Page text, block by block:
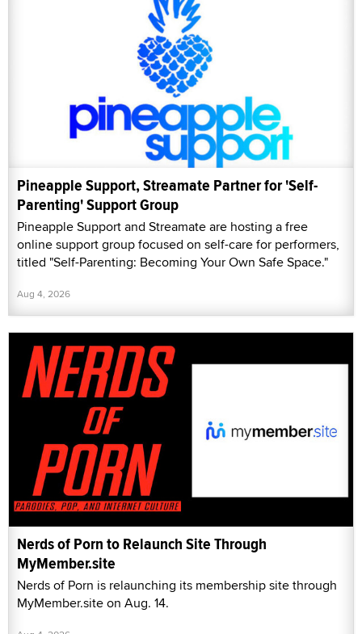
Pineapple Support, Streamate Partner for 'Self-
Parenting' Support Group
Pineapple Support and Streamate are hosting a free
online support group focused on self-care for performers,
titled "Self-Parenting: Becoming Your Own Safe Space."
Aug 4, 2026
Nerds of Porn to Relaunch Site Through
MyMember.site
Nerds of Porn is relaunching its membership site through
MyMember.site on Aug. 14.